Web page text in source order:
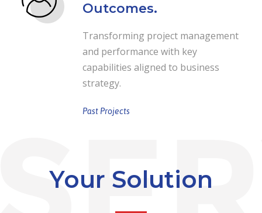
Outcomes.
Transforming project management
and performance with key
capabilities aligned to business
strategy.
Past Projects
Your Solution